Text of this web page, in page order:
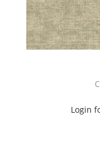
Login